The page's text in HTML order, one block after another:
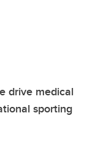
drive medical
sporting